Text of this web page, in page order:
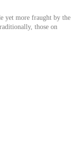
yet more fraught by the
those on